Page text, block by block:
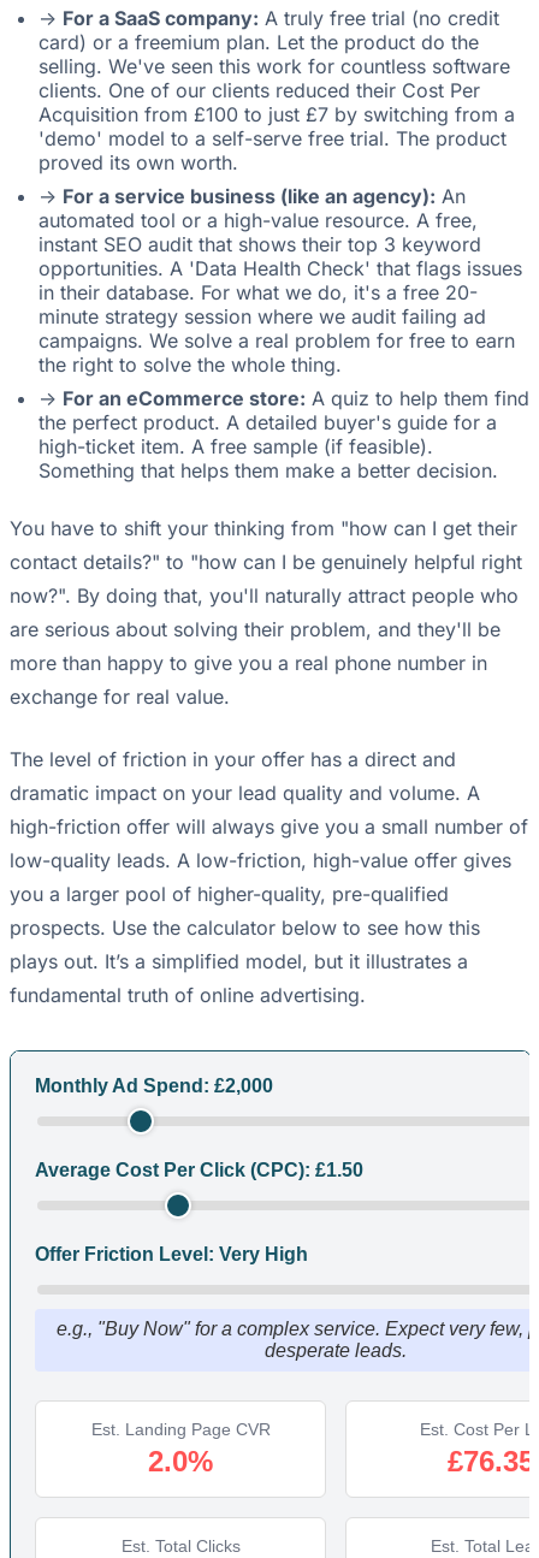
-> For a SaaS company: A truly free trial (no credit
card) or a freemium plan. Let the product do the
selling. We've seen this work for countless software
clients. One of our clients reduced their Cost Per
Acquisition from £100 to just £7 by switching from a
'demo' model to a self-serve free trial. The product
proved its own worth.
-> For a service business (like an agency): An
automated tool or a high-value resource. A free,
instant SEO audit that shows their top 3 keyword
opportunities. A 'Data Health Check' that flags issues
in their database. For what we do, it's a free 20-
minute strategy session where we audit failing ad
campaigns. We solve a real problem for free to earn
the right to solve the whole thing.
-> For an eCommerce store: A quiz to help them find
the perfect product. A detailed buyer's guide for a
high-ticket item. A free sample (if feasible).
Something that helps them make a better decision.
You have to shift your thinking from "how can I get their
contact details?" to "how can I be genuinely helpful right
now?". By doing that, you'll naturally attract people who
are serious about solving their problem, and they'll be
more than happy to give you a real phone number in
exchange for real value.
The level of friction in your offer has a direct and
dramatic impact on your lead quality and volume. A
high-friction offer will always give you a small number of
low-quality leads. A low-friction, high-value offer gives
you a larger pool of higher-quality, pre-qualified
prospects. Use the calculator below to see how this
plays out. It’s a simplified model, but it illustrates a
fundamental truth of online advertising.
Monthly Ad Spend: £2,000
Average Cost Per Click (CPC): £1.50
Offer Friction Level: Very High
e.g., "Buy Now" for a complex service. Expect very few,
desperate leads.
Est. Landing Page CVR
2.0%
Est. Cost Per
£76.35
Est. Total Clicks Est. Total